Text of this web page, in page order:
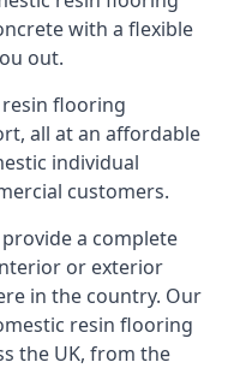
with a flexible
out.
resin flooring
all at an affordable
individual
customers.
a complete
or exterior
in the country. Our
resin flooring
the UK, from the